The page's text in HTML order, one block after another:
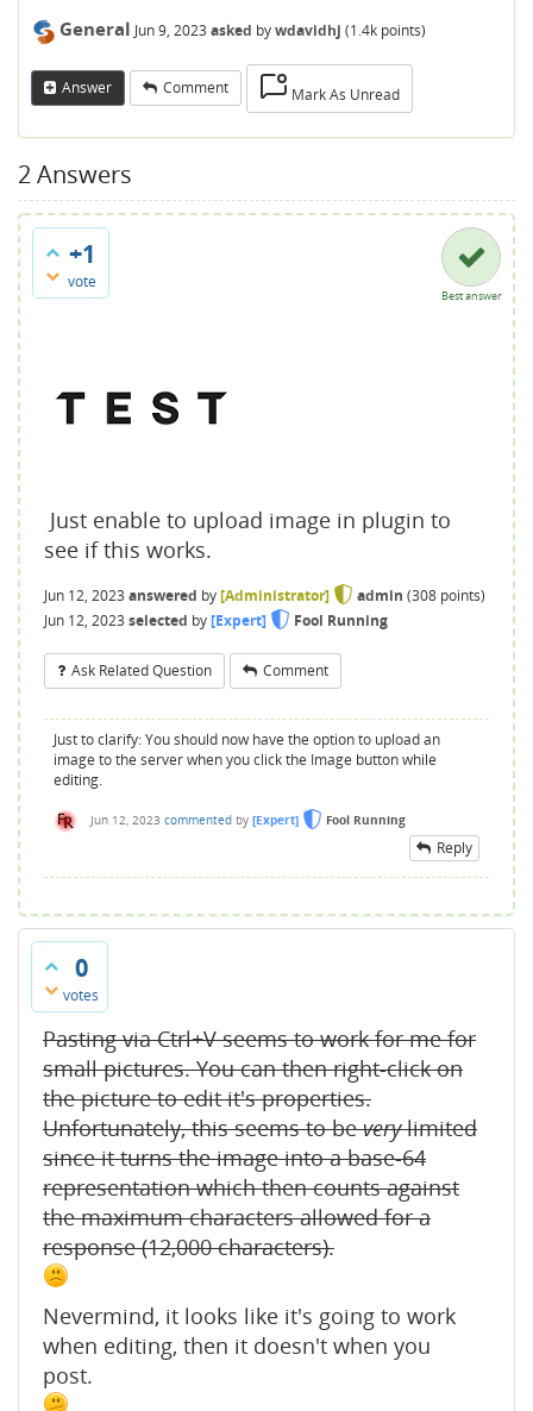
General Jun 9, 2023 asked bywdavidhj (1.4k points)
Answer Comment Mark As Unread
2Answers
+1
vote
Best answer
Just enable to upload image in plugin to
see if this works.
Jun 12, 2023 answered by[Administrator] admin (308 points)
Jun 12, 2023 selected by[Expert] Fool Running
Ask Related Question Comment
Just to clarify: You should now have the option to upload an
image to the server when you click the Image button while
editing.
Jun 12, 2023 commented by [Expert] Fool Running
Reply
0
votes
Pasting via Ctrl+V seems to work for me for
small pictures. You can then right-click on
the picture to edit it's properties.
Unfortunately, this seems to beverylimited
since it turns the image into a base-64
representation which then counts against
the maximum characters allowed for a
response (12,000 characters).
Nevermind, it looks like it's going to work
when editing, then it doesn't when you
post.